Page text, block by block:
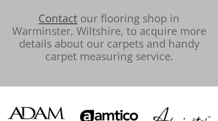
Contact our flooring shop in
Warminster, Wiltshire, to acquire more
details about our carpets and handy
carpet measuring service.